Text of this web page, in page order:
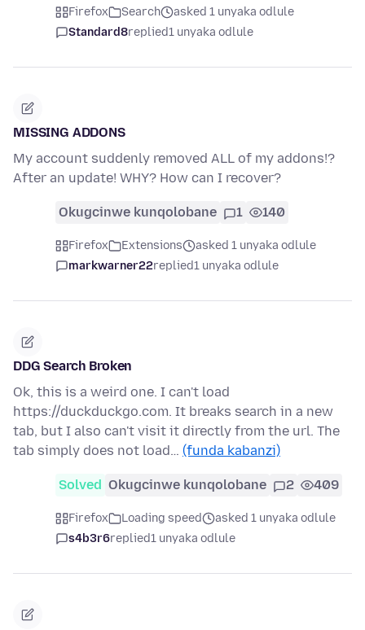
Firefox Search
asked 1 unyaka odlule
Standard8replied1 unyaka odlule
MISSING ADDONS
My account suddenly removed ALL of my addons!?
After an update! WHY? How can I recover?
Okugcinwe kunqolobane 1 140
Firefox Extensions
asked 1 unyaka odlule
markwarner22replied1 unyaka odlule
DDG Search Broken
Ok, this is a weird one. I can't load
https://duckduckgo.com. It breaks search in a new
tab, but I also can't visit it directly from the url. The
tab simply does not load… (funda kabanzi)
Solved Okugcinwe kunqolobane 2 409
Firefox Loading speed
asked 1 unyaka odlule
s4b3r6replied1 unyaka odlule